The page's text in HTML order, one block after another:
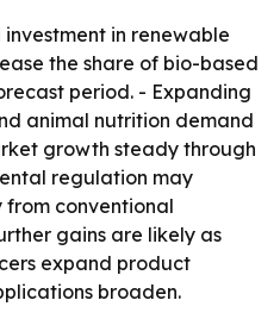
in renewable
the share of bio-based
period. - Expanding
animal nutrition demand
growth steady through
regulation may
conventional
gains are likely as
expand product
broaden.